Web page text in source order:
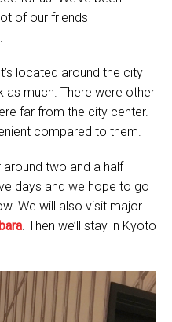
of our friends
located around the city
as much. There were other
far from the city center.
compared to them.
around two and a half
days and we hope to go
We will also visit major
. Then we’ll stay in Kyoto